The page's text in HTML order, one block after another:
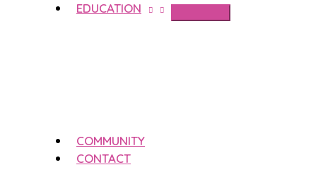
EDUCATION
COMMUNITY
CONTACT